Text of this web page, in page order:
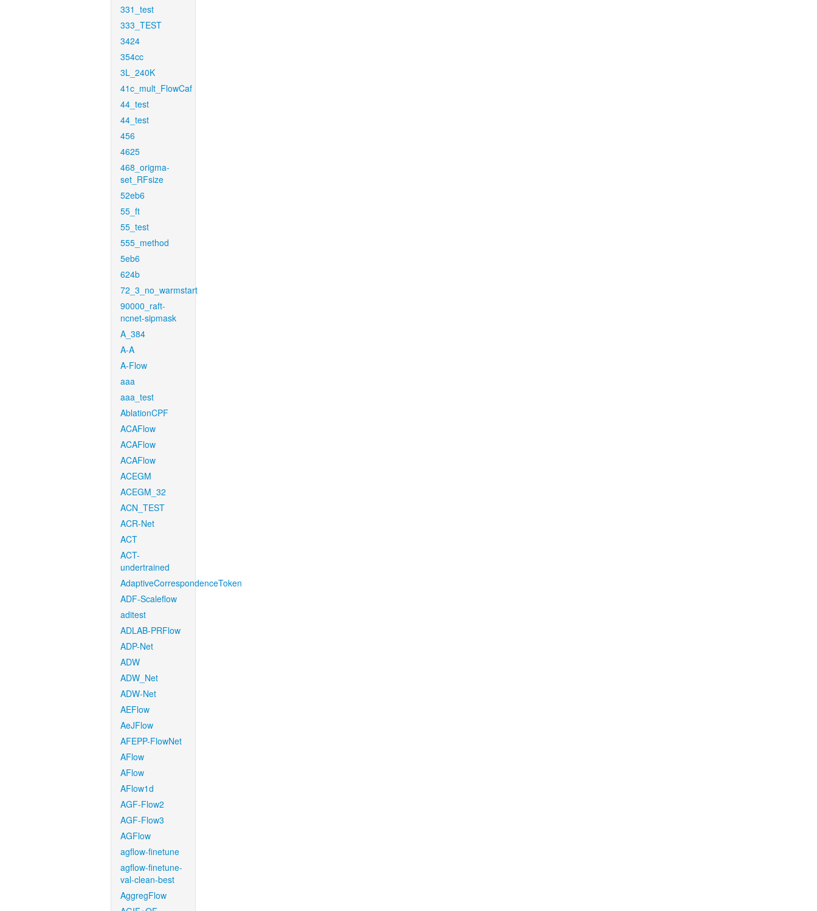
331_test
333_TEST
3424
354cc
3L_240K
41c_mult_FlowCaf
44_test
44_test
456
4625
468_origma-
set_RFsize
52eb6
55_ft
55_test
555_method
5eb6
624b
72_3_no_warmstart
90000_raft-
ncnet-sipmask
A_384
A-A
A-Flow
aaa
aaa_test
AblationCPF
ACAFlow
ACAFlow
ACAFlow
ACEGM
ACEGM_32
ACN_TEST
ACR-Net
ACT
ACT-
undertrained
AdaptiveCorrespondenceToken
ADF-Scaleflow
aditest
ADLAB-PRFlow
ADP-Net
ADW
ADW_Net
ADW-Net
AEFlow
AeJFlow
AFEPP-FlowNet
AFlow
AFlow
AFlow1d
AGF-Flow2
AGF-Flow3
AGFlow
agflow-finetune
agflow-finetune-
val-clean-best
AggregFlow